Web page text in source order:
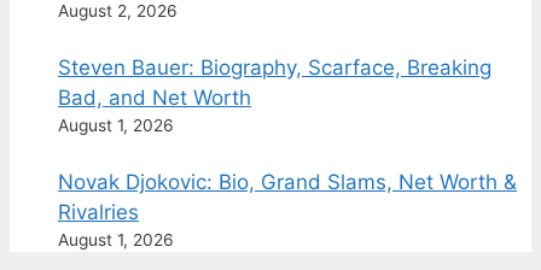
August 2, 2026
Steven Bauer: Biography, Scarface, Breaking
Bad, and Net Worth
August 1, 2026
Novak Djokovic: Bio, Grand Slams, Net Worth &
Rivalries
August 1, 2026